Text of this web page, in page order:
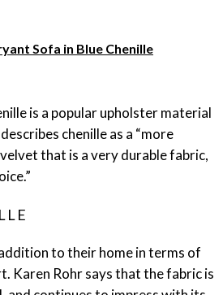
Sofa in Blue Chenille
is a popular upholster material
chenille as a “more
that is a very durable fabric,
to their home in terms of
Karen Rohr says that the fabric is